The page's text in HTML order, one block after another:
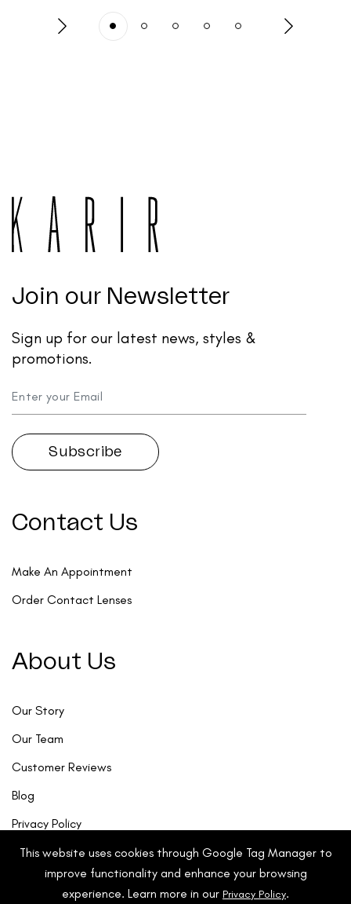
This website uses cookies through Google Tag Manager to
improve functionality and enhance your browsing
experience. Learn more in our Privacy Policy.
Join our Newsletter
Sign up for our latest news, styles &
promotions.
Contact Us
Make An Appointment
Order Contact Lenses
About Us
Our Story
Our Team
Customer Reviews
Blog
Privacy Policy